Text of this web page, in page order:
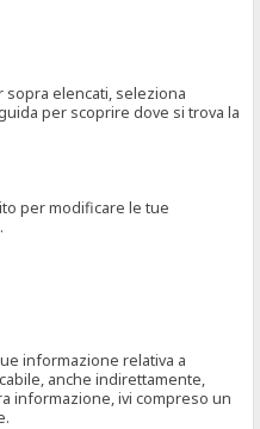
elencati, seleziona
per scoprire dove si trova la
per modificare le tue
informazione relativa a
anche indirettamente,
informazione, ivi compreso un